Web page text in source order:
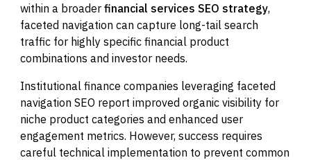
within a broaderfinancial services SEO strategy,
faceted navigation can capture long-tail search
traffic for highly specific financial product
combinations and investor needs.
Institutional finance companies leveraging faceted
navigation SEO report improved organic visibility for
niche product categories and enhanced user
engagement metrics. However, success requires
careful technical implementation to prevent common